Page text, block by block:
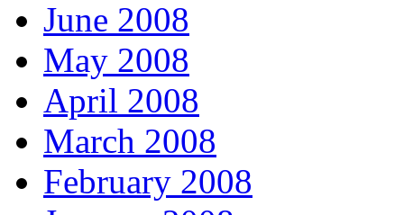
June 2008
May 2008
April 2008
March 2008
February 2008